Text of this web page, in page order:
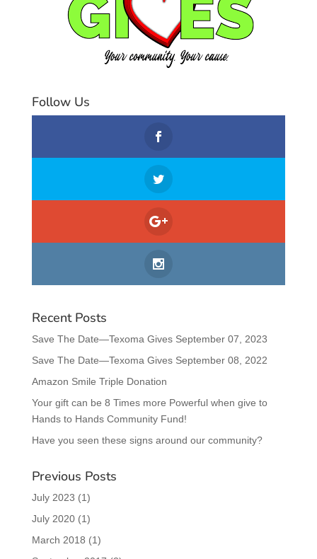
Follow Us
Recent Posts
Save The Date—Texoma Gives September 07, 2023
Save The Date—Texoma Gives September 08, 2022
Amazon Smile Triple Donation
Your gift can be 8 Times more Powerful when give to
Hands to Hands Community Fund!
Have you seen these signs around our community?
Previous Posts
July 2023 (1)
July 2020(1)
March 2018 (1)